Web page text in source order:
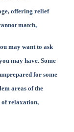
offering relief
match,
may want to ask
may have. Some
for some
areas of the
of relaxation,